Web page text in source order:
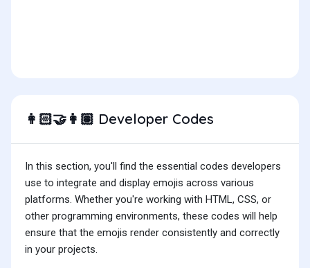
👩🏻‍🤝‍👩🏽 Developer Codes
In this section, you'll find the essential codes developers
use to integrate and display emojis across various
platforms. Whether you're working with HTML, CSS, or
other programming environments, these codes will help
ensure that the emojis render consistently and correctly
in your projects.